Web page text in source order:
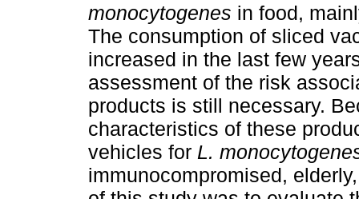
monocytogenes in food,
The consumption of sliced
increased in the last few
assessment of the risk
products is still necessary.
characteristics of these
vehicles for L.
immunocompromised,